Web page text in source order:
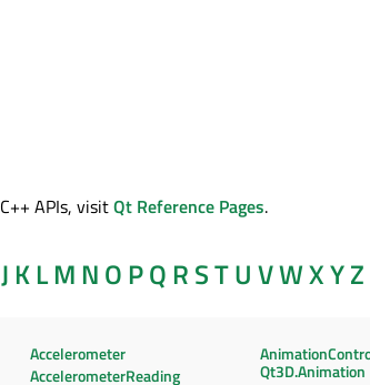
APIs, visitQt Reference Pages.
JKLMNOPQRSTUVWXYZ
Accelerometer
AccelerometerReading
Qt3D.Animation